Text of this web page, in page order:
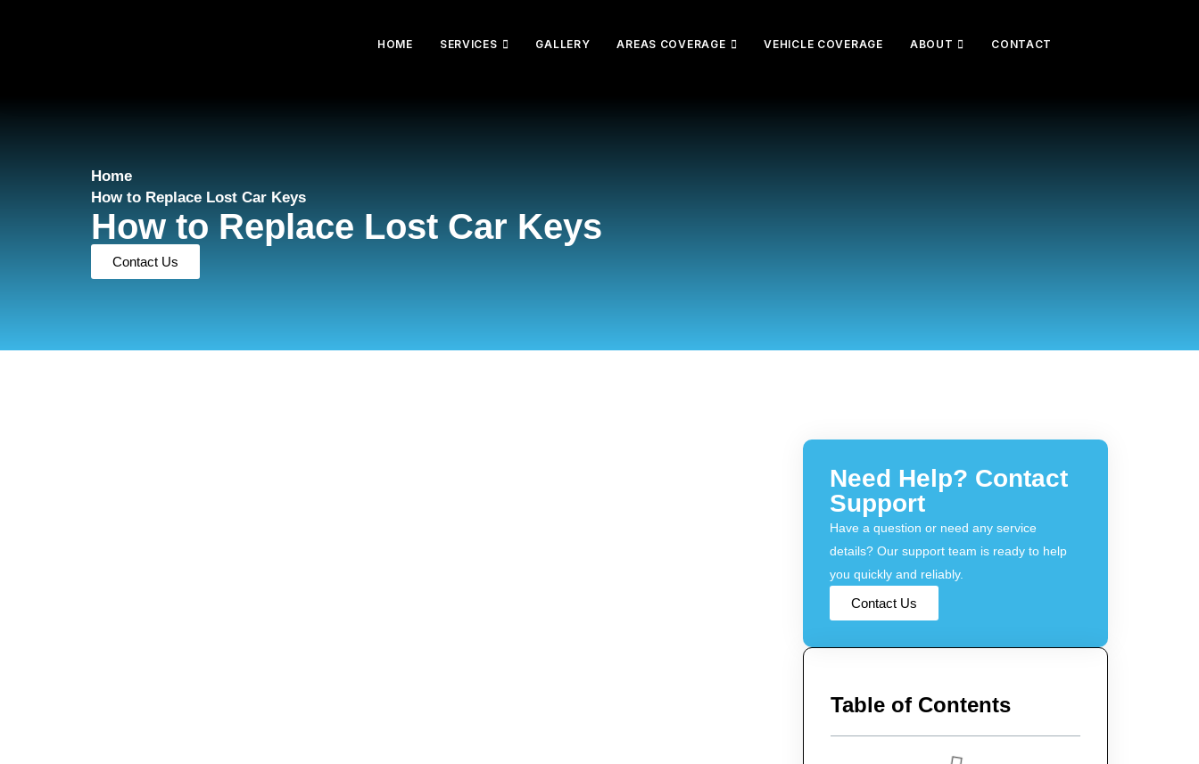
HOME SERVICES GALLERY AREAS COVERAGE VEHICLE COVERAGE ABOUT CONTACT
Home
How to Replace Lost Car Keys
How to Replace Lost Car Keys
Contact Us
Need Help? Contact
Support
Have a question or need any service
details? Our support team is ready to help
you quickly and reliably.
Contact Us
Table of Contents